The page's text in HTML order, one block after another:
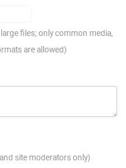
files; only common media,
are allowed)
site moderators only)